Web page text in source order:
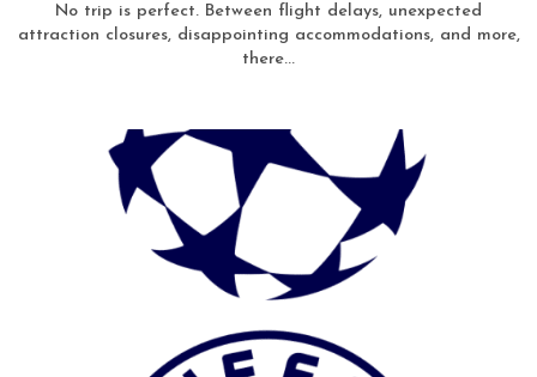
No trip is perfect. Between flight delays, unexpected
attraction closures, disappointing accommodations, and more,
there...